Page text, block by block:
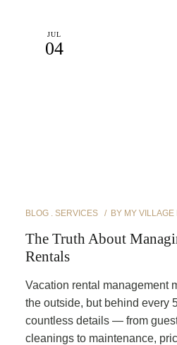
JUL
04
BLOG SERVICES BY MY
The Truth About
Rentals
Vacation rental management
the outside, but behind every
countless details — from
cleanings to maintenance,